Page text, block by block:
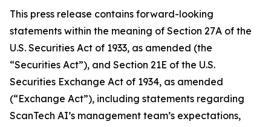
This press release contains forward-looking
statements within the meaning of Section 27A of the
U.S. Securities Act of 1933, as amended (the
“Securities Act”), and Section 21E of the U.S.
Securities Exchange Act of 1934, as amended
(“Exchange Act”), including statements regarding
ScanTech AI’s management team’s expectations,